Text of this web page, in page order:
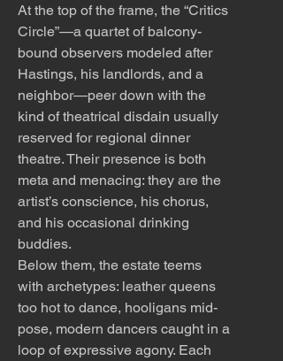
At the top of the frame, the “Critics
Circle”—a quartet of balcony-
bound observers modeled after
Hastings, his landlords, and a
neighbor—peer down with the
kind of theatrical disdain usually
reserved for regional dinner
theatre. Their presence is both
meta and menacing: they are the
artist’s conscience, his chorus,
and his occasional drinking
buddies.
Below them, the estate teems
with archetypes: leather queens
too hot to dance, hooligans mid-
pose, modern dancers caught in a
loop of expressive agony. Each